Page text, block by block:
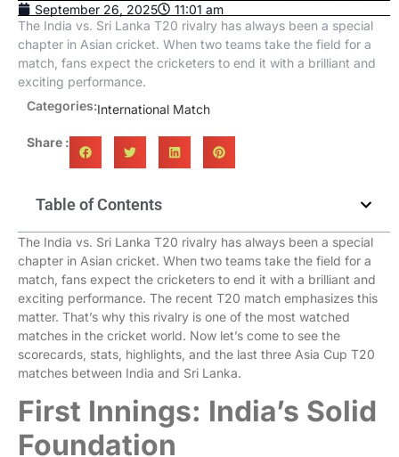
September 26, 2025
11:01 am
The India vs. Sri Lanka T20 rivalry has always been a special
chapter in Asian cricket. When two teams take the field for a
match, fans expect the cricketers to end it with a brilliant and
exciting performance.
Categories:International Match
Share :
Table of Contents
The India vs. Sri Lanka T20 rivalry has always been a special
chapter in Asian cricket. When two teams take the field for a
match, fans expect the cricketers to end it with a brilliant and
exciting performance. The recent T20 match emphasizes this
matter. That’s why this rivalry is one of the most watched
matches in the cricket world. Now let’s come to see the
scorecards, stats, highlights, and the last three Asia Cup T20
matches between India and Sri Lanka.
First Innings: India’s Solid
Foundation